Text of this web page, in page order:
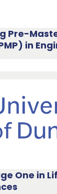
Pre-
in
One in